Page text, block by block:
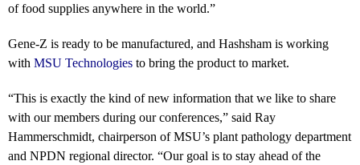
of food supplies anywhere in the world.”
Gene-Z is ready to be manufactured, and Hashsham is working
with MSU Technologies to bring the product to market.
“This is exactly the kind of new information that we like to share
with our members during our conferences,” said Ray
Hammerschmidt, chairperson of MSU’s plant pathology department
and NPDN regional director. “Our goal is to stay ahead of the